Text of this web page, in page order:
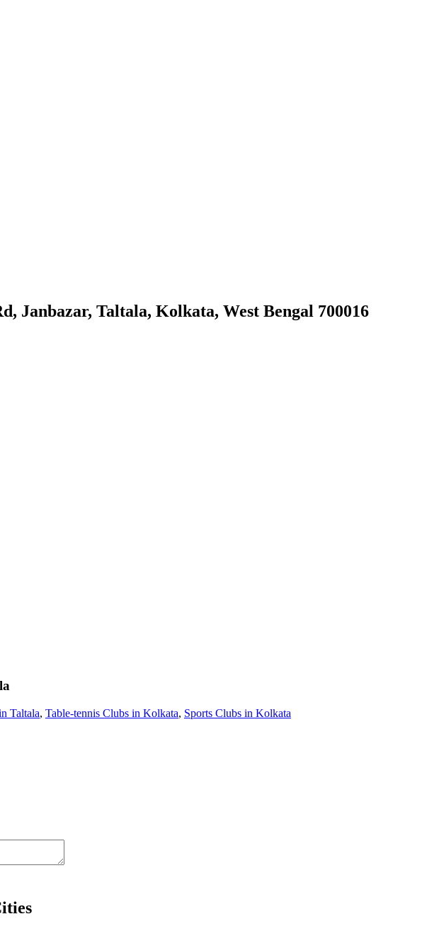
Janbazar, Taltala, Kolkata, West Bengal 700016
Taltala, Table-tennis Clubs in Kolkata, Sports Clubs in Kolkata